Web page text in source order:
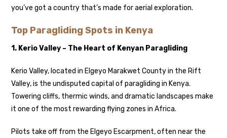
you’ve got a country that’s made for aerial exploration.
Top Paragliding Spots in Kenya
1. Kerio Valley – The Heart of Kenyan Paragliding
Kerio Valley, located in Elgeyo Marakwet County in the Rift
Valley, is the undisputed capital of paragliding in Kenya.
Towering cliffs, thermic winds, and dramatic landscapes make
it one of the most rewarding flying zones in Africa.
Pilots take off from the Elgeyo Escarpment, often near the